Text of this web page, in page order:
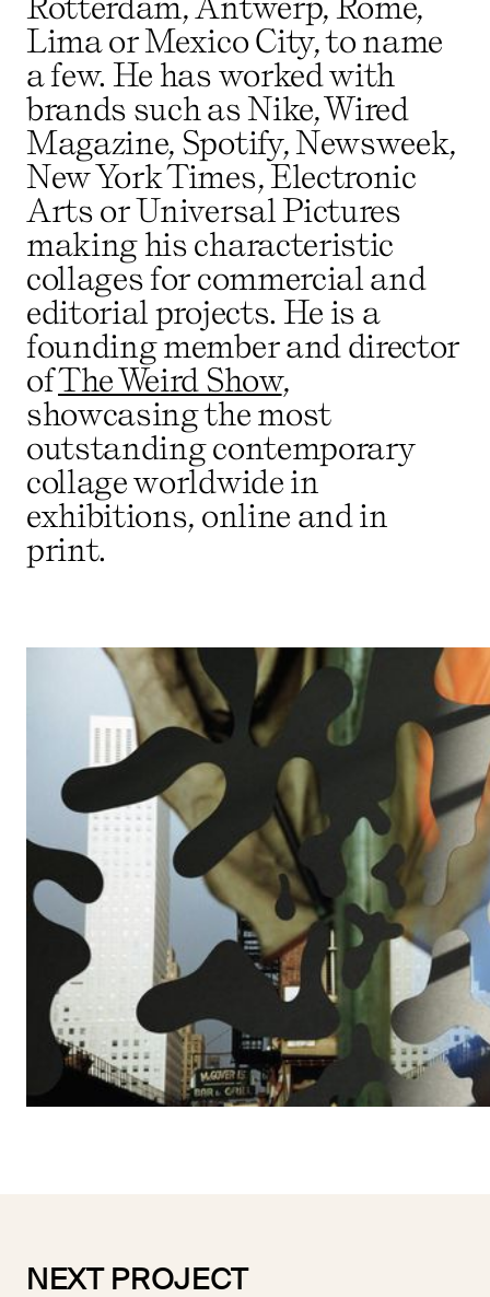
Lima or Mexico City, to name
a few. He has worked with
brands such as Nike, Wired
Magazine, Spotify, Newsweek,
New York Times, Electronic
Arts or Universal Pictures
making his characteristic
collages for commercial and
editorial projects. He is a
founding member and director
ofThe Weird Show,
showcasing the most
outstanding contemporary
collage worldwide in
exhibitions, online and in
print.
NEXT PROJECT